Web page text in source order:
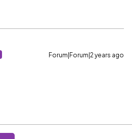
Forum|Forum|2 years ago